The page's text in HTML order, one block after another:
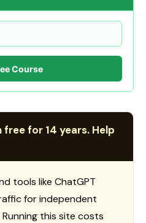
Course
free for 14 years. Help
tools like ChatGPT
for independent
this site costs